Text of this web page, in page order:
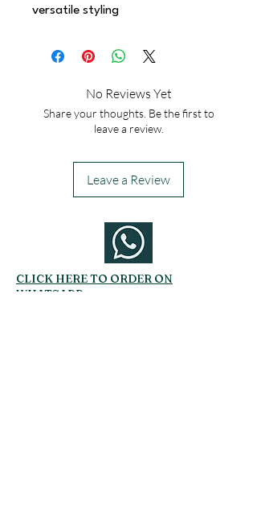
versatile styling
No Reviews Yet
Share your thoughts. Be the first to
leave a review.
Leave a Review
CLICK HERE TO ORDER ON
WHATSAPP